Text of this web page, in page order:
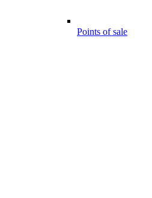
Points of sale